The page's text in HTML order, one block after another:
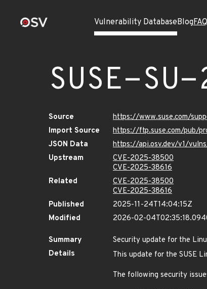
Vulnerability DatabaseBlogFAQ
SUSE-
Source
https://www.suse.com/
Import Source
https://ftp.suse.com/pub/
JSON Data
https://api.osv.dev/v1/
Upstream
CVE-2025-38500
CVE-2025-38616
Related
CVE-2025-38500
CVE-2025-38616
Published
2025-11-24T14:04:15Z
Modified
2026-02-
Summary
Security update for the
Details
This update for the SUSE
The following security